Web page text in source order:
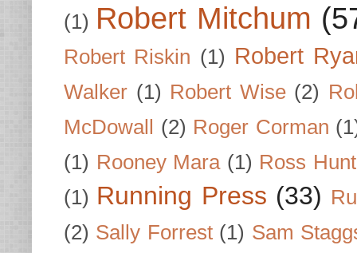
(1) Robert Mitchum
Robert Riskin (1) Robert
Walker (1) Robert Wise (2)
McDowall
(2) Roger Corman
(1) Rooney Mara (1) Ross
(1) Running Press (33)
(2) Sally Forrest (1) Sam